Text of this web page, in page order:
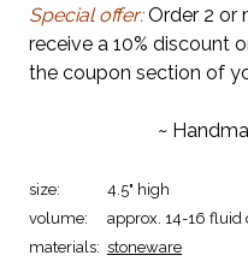
Special offer:Order 2 or
receive a 10% discount
the coupon section of
~
size:
4.5" high
volume:
approx. 14-16 fluid
materials: stoneware